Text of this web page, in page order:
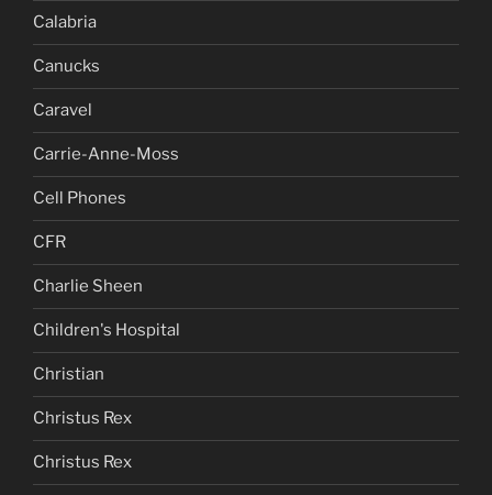
Calabria
Canucks
Caravel
Carrie-Anne-Moss
Cell Phones
CFR
Charlie Sheen
Children's Hospital
Christian
Christus Rex
Christus Rex